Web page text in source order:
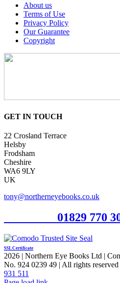
About us
Terms of Use
Privacy Policy
Our Guarantee
Copyright
GET IN TOUCH
22 Crosland Terrace
Helsby
Frodsham
Cheshire
WA6 9LY
UK
tony@northerneyebooks.co.uk
01829 770
SSL Certificate
2026 | Northern Eye Books Ltd |
No. 924 0239 49 | All rights
931 511